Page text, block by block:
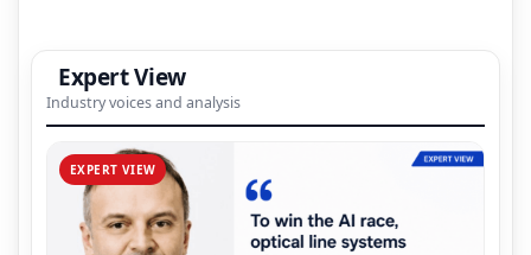
Expert View
Industry voices and analysis
EXPERT VIEW